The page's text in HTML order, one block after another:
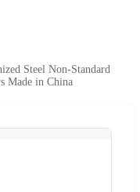
Steel Non-Standard
Made in China